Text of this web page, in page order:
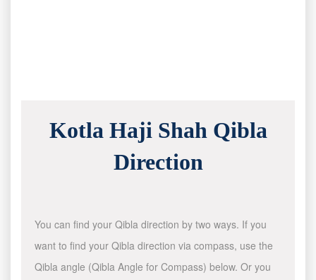
Kotla Haji Shah Qibla
Direction
You can find your Qibla direction by two ways. If you
want to find your Qibla direction via compass, use the
Qibla angle (Qibla Angle for Compass) below. Or you